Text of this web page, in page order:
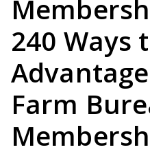
240 Ways
Farm